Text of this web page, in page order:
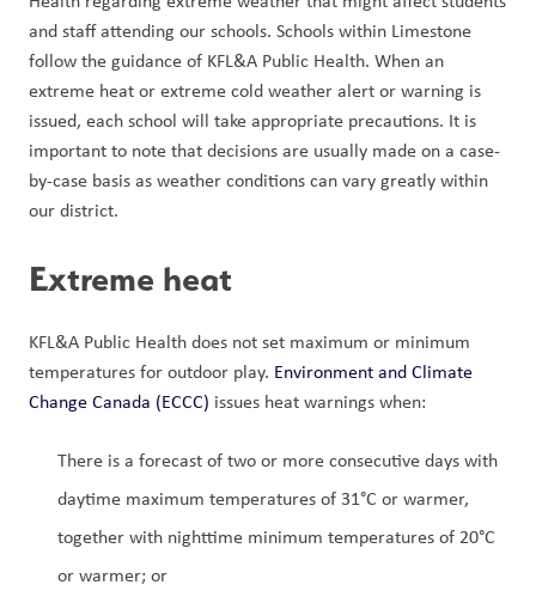
and staff attending our schools. Schools within Limestone
follow the guidance of KFL&A Public Health. When an
extreme heat or extreme cold weather alert or warning is
issued, each school will take appropriate precautions. It is
important to note that decisions are usually made on a case-
by-case basis as weather conditions can vary greatly within
our district.
Extreme heat
KFL&A Public Health does not set maximum or minimum
temperatures for outdoor play. Environment and Climate
Change Canada (ECCC) issues heat warnings when:
There is a forecast of two or more consecutive days with
daytime maximum temperatures of 31°C or warmer,
together with nighttime minimum temperatures of 20°C
or warmer; or